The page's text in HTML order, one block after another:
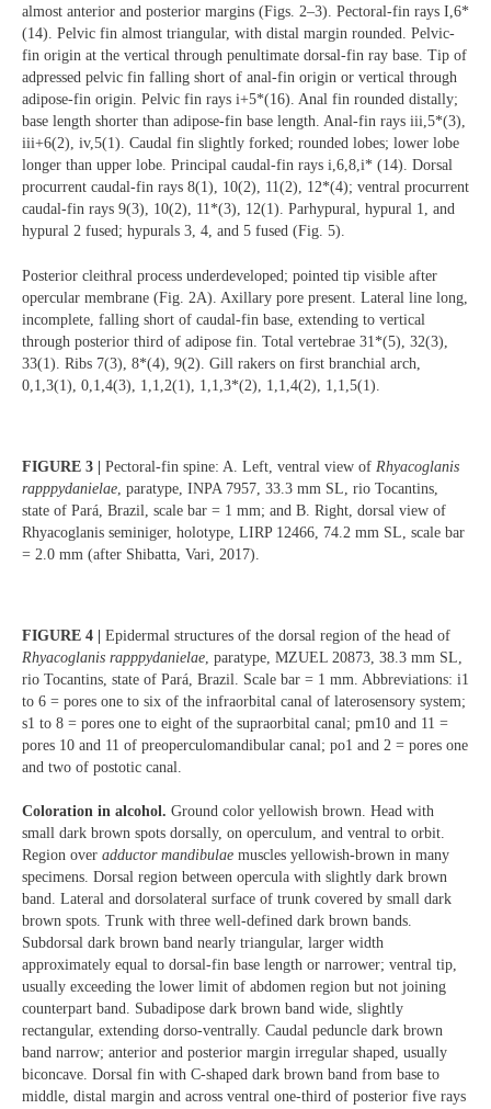
almost anterior and posterior margins (Figs. 2–3). Pectoral-fin rays I,6*
(14). Pelvic fin almost triangular, with distal margin rounded. Pelvic-
fin origin at the vertical through penultimate dorsal-fin ray base. Tip of
adpressed pelvic fin falling short of anal-fin origin or vertical through
adipose-fin origin. Pelvic fin rays i+5*(16). Anal fin rounded distally;
base length shorter than adipose-fin base length. Anal-fin rays iii,5*(3),
iii+6(2), iv,5(1). Caudal fin slightly forked; rounded lobes; lower lobe
longer than upper lobe. Principal caudal-fin rays i,6,8,i* (14). Dorsal
procurrent caudal-fin rays 8(1), 10(2), 11(2), 12*(4); ventral procurrent
caudal-fin rays 9(3), 10(2), 11*(3), 12(1). Parhypural, hypural 1, and
hypural 2 fused; hypurals 3, 4, and 5 fused (Fig. 5).
Posterior cleithral process underdeveloped; pointed tip visible after
opercular membrane (Fig. 2A). Axillary pore present. Lateral line long,
incomplete, falling short of caudal-fin base, extending to vertical
through posterior third of adipose fin. Total vertebrae 31*(5), 32(3),
33(1). Ribs 7(3), 8*(4), 9(2). Gill rakers on first branchial arch,
0,1,3(1), 0,1,4(3), 1,1,2(1), 1,1,3*(2), 1,1,4(2), 1,1,5(1).
FIGURE 3 | Pectoral-fin spine: A. Left, ventral view of Rhyacoglanis
rapppydanielae , paratype, INPA 7957, 33.3 mm SL, rio Tocantins,
state of Pará, Brazil, scale bar = 1 mm; and B. Right, dorsal view of
Rhyacoglanis seminiger, holotype, LIRP 12466, 74.2 mm SL, scale bar
= 2.0 mm (after Shibatta, Vari, 2017).
FIGURE 4 |
Epidermal structures of the dorsal region of the head of
Rhyacoglanis rapppydanielae , paratype, MZUEL 20873, 38.3 mm SL,
rio Tocantins, state of Pará, Brazil. Scale bar = 1 mm. Abbreviations: i1
to 6 = pores one to six of the infraorbital canal of laterosensory system;
s1 to 8 = pores one to eight of the supraorbital canal; pm10 and 11 =
pores 10 and 11 of preoperculomandibular canal; po1 and 2 = pores one
and two of postotic canal.
Coloration in alcohol. Ground color yellowish brown. Head with
small dark brown spots dorsally, on operculum, and ventral to orbit.
Region over adductor mandibulae muscles yellowish-brown in many
specimens. Dorsal region between opercula with slightly dark brown
band. Lateral and dorsolateral surface of trunk covered by small dark
brown spots. Trunk with three well-defined dark brown bands.
Subdorsal dark brown band nearly triangular, larger width
approximately equal to dorsal-fin base length or narrower; ventral tip,
usually exceeding the lower limit of abdomen region but not joining
counterpart band. Subadipose dark brown band wide, slightly
rectangular, extending dorso-ventrally. Caudal peduncle dark brown
band narrow; anterior and posterior margin irregular shaped, usually
biconcave. Dorsal fin with C-shaped dark brown band from base to
middle, distal margin and across ventral one-third of posterior five rays